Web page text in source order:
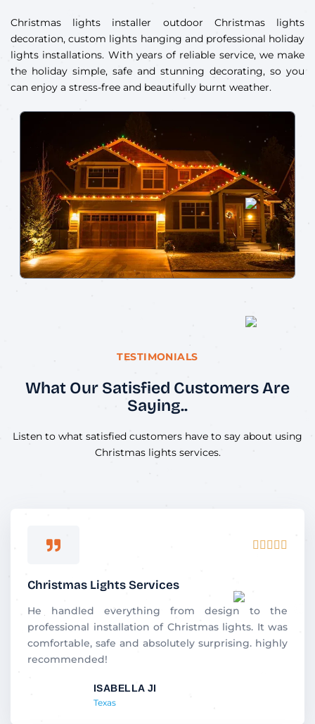
Christmas lights installer outdoor Christmas lights
decoration, custom lights hanging and professional holiday
lights installations. With years of reliable service, we make
the holiday simple, safe and stunning decorating, so you
can enjoy a stress-free and beautifully burnt weather.
TESTIMONIALS
What Our Satisfied Customers Are
Saying..
Listen to what satisfied customers have to say about using
Christmas lights services.
    
5
o
Christmas Lights Services
He handled everything from design to the
professional installation of Christmas lights. It was
comfortable, safe and absolutely surprising. highly
recommended!
ISABELLA JI
Texas